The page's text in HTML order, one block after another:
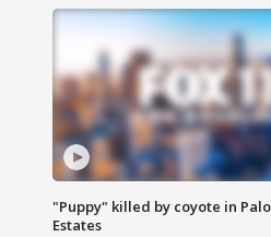
"Puppy" killed by coyote in
Estates